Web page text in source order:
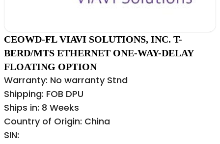
CEOWD-FL VIAVI SOLUTIONS, INC. T-
BERD/MTS ETHERNET ONE-WAY-DELAY
FLOATING OPTION
Warranty: No warranty Stnd
Shipping: FOB DPU
Ships in: 8 Weeks
Country of Origin: China
SIN: